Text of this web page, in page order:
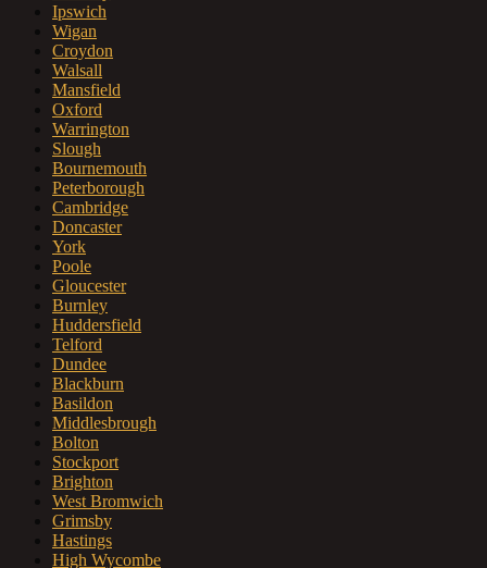
Ipswich
Wigan
Croydon
Walsall
Mansfield
Oxford
Warrington
Slough
Bournemouth
Peterborough
Cambridge
Doncaster
York
Poole
Gloucester
Burnley
Huddersfield
Telford
Dundee
Blackburn
Basildon
Middlesbrough
Bolton
Stockport
Brighton
West Bromwich
Grimsby
Hastings
High Wycombe